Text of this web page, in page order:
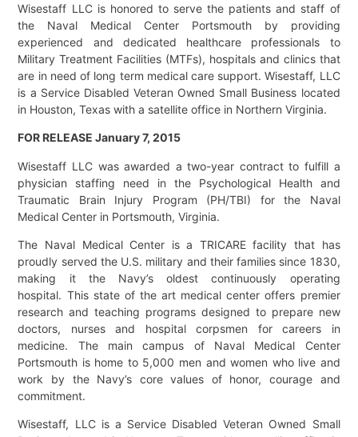
Wisestaff LLC is honored to serve the patients and staff of
the Naval Medical Center Portsmouth by providing
experienced and dedicated healthcare professionals to
Military Treatment Facilities (MTFs), hospitals and clinics that
are in need of long term medical care support. Wisestaff, LLC
is a Service Disabled Veteran Owned Small Business located
in Houston, Texas with a satellite office in Northern Virginia.
FOR RELEASE January 7, 2015
Wisestaff LLC was awarded a two-year contract to fulfill a
physician staffing need in the Psychological Health and
Traumatic Brain Injury Program (PH/TBI) for the Naval
Medical Center in Portsmouth, Virginia.
The Naval Medical Center is a TRICARE facility that has
proudly served the U.S. military and their families since 1830,
making it the Navy’s oldest continuously operating
hospital. This state of the art medical center offers premier
research and teaching programs designed to prepare new
doctors, nurses and hospital corpsmen for careers in
medicine. The main campus of Naval Medical Center
Portsmouth is home to 5,000 men and women who live and
work by the Navy’s core values of honor, courage and
commitment.
Wisestaff, LLC is a Service Disabled Veteran Owned Small